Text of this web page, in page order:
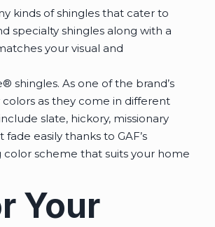
kinds of shingles that cater to
specialty shingles along with a
your visual and
shingles. As one of the brand’s
as they come in different
slate, hickory, missionary
easily thanks to GAF’s
scheme that suits your home
Your